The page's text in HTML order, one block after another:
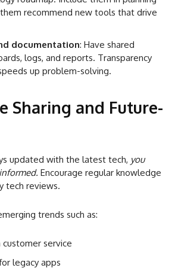
recommend new tools that drive
documentation: Have shared
logs, and reports. Transparency
up problem-solving.
Sharing and Future-
updated with the latest tech, you
Encourage regular knowledge
tech reviews.
trends such as:
service
legacy apps